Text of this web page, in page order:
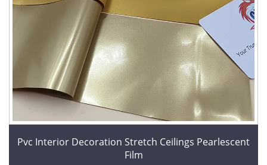
Pvc Interior Decoration Stretch Ceilings Pearlescent
Film